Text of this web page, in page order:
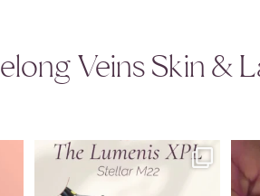
Veins Skin &
Introducing the newest addition to the
GVSL ...